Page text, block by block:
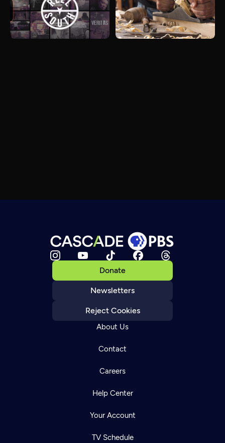
Donate
Newsletters
Reject Cookies
About Us
Contact
Careers
Help Center
Your Account
TV Schedule